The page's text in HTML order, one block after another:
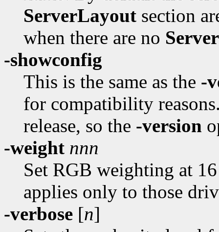
ServerLayout section
when there are no
-showconfig
This is the same as the -
for compatibility
release, so the -version
-weight nnn
Set RGB weighting at
applies only to those
-verbose [n]